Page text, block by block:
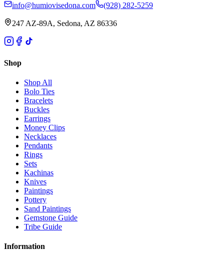
info@humiovisedona.com (928) 282-5259
247 AZ-89A, Sedona, AZ 86336
Shop
Shop All
Bolo Ties
Bracelets
Buckles
Earrings
Money Clips
Necklaces
Pendants
Rings
Sets
Kachinas
Knives
Paintings
Pottery
Sand Paintings
Gemstone Guide
Tribe Guide
Information